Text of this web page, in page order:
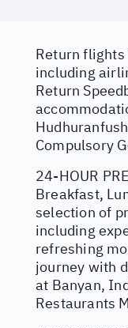
Return
including
Return
Compulsory
24-HOUR
Breakfast,
selection of
including
refreshing
journey with
at Banyan,
Restaurants